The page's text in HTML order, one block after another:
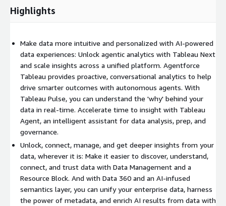
Highlights
Make data more intuitive and personalized with AI-powered
data experiences: Unlock agentic analytics with Tableau Next
and scale insights across a unified platform. Agentforce
Tableau provides proactive, conversational analytics to help
drive smarter outcomes with autonomous agents. With
Tableau Pulse, you can understand the 'why' behind your
data in real-time. Accelerate time to insight with Tableau
Agent, an intelligent assistant for data analysis, prep, and
governance.
Unlock, connect, manage, and get deeper insights from your
data, wherever it is: Make it easier to discover, understand,
connect, and trust data with Data Management and a
Resource Block. And with Data 360 and an AI-infused
semantics layer, you can unify your enterprise data, harness
the power of metadata, and enrich AI results from data with